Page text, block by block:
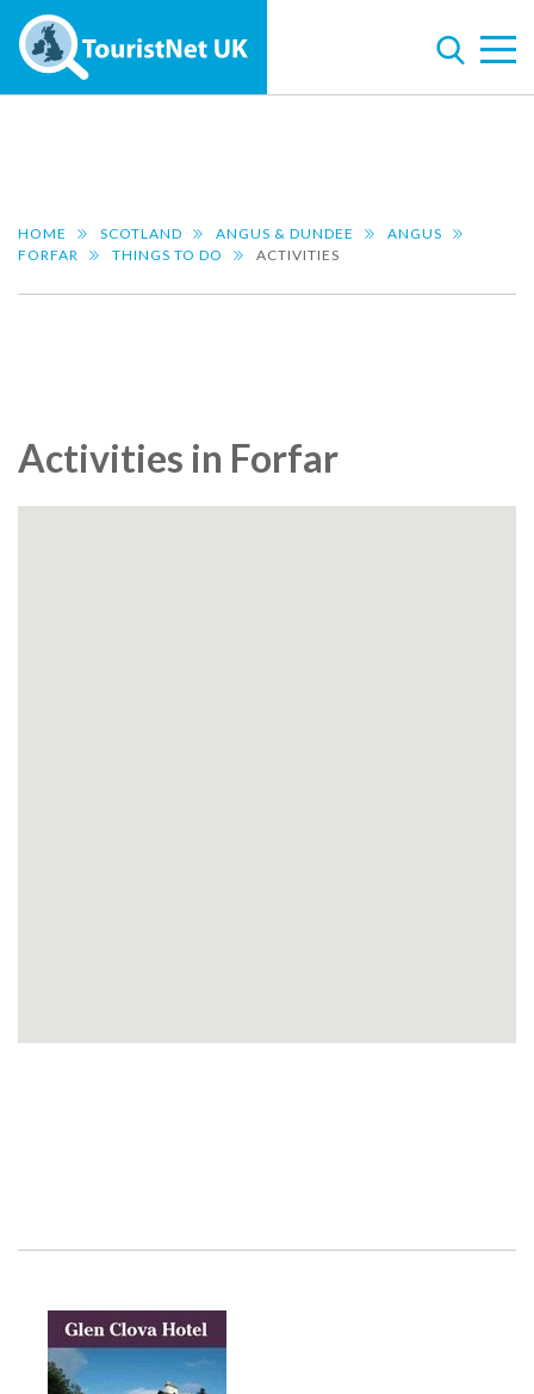
HOME SCOTLAND ANGUS & DUNDEE
ANGUS
FORFAR
THINGS TO DO ACTIVITIES
Activities in Forfar